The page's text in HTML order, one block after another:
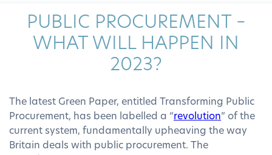
HOME
OUR SERVICES
ABOUT US
CONTACT US
PUBLIC PROCUREMENT –
WHAT WILL HAPPEN IN
2023?
The latest Green Paper, entitled Transforming Public
Procurement, has been labelled a “revolution” of the
current system, fundamentally upheaving the way
Britain deals with public procurement. The